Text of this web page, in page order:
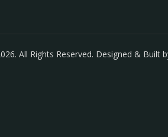
All Rights Reserved. Designed & Built